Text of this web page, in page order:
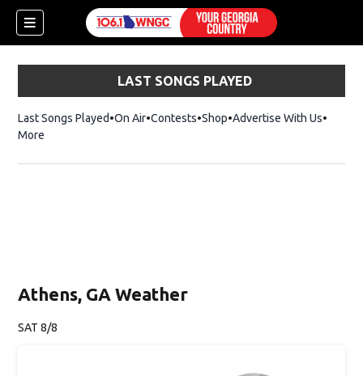
LAST SONGS PLAYED
Last Songs Played On Air Contests ShopOpens in new window
Advertise With Us
More
Athens, GA Weather
SAT 8/8